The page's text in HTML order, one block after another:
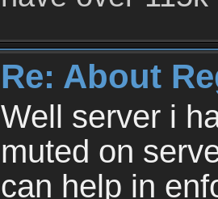
Re: About
Well server i
muted on
can help in